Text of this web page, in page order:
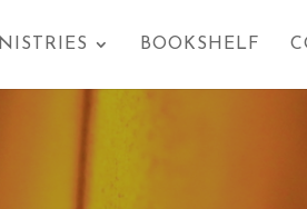
BOOKSHELF